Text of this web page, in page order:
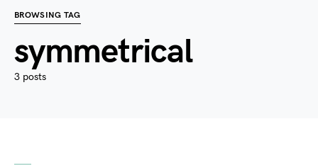
BROWSING TAG
symmetrical
3 posts